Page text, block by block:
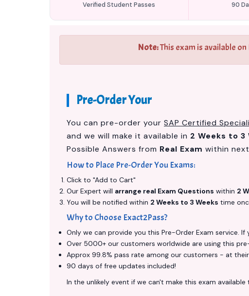
Verified Student Passes 90
Note:This exam is available
Pre-Order Your
You can pre-order your SAP Certified
and we will make it available in 2 Weeks to 3
Possible Answers from Real Exam within next
How to Place Pre-Order You Exams:
Click to "Add to Cart"
Our Expert will arrange real Exam Questions within 2
You will be notified within 2 Weeks to 3 Weeks time
Why to Choose Exact2Pass?
Only we can provide you this Pre-Order Exam service.
Over 5000+ our customers worldwide are using this
Approx 99.8% pass rate among our customers - at
90 days of free updates included!
In the unlikely event if we can't make this exam